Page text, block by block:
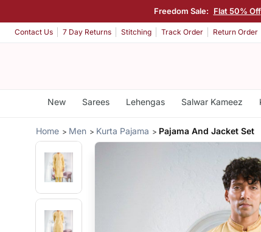
Freedom Sale: Flat 50% Off
Contact Us 7 Day Returns Stitching Track Order Return Order
New Sarees Lehengas Salwar Kameez
Home Men Kurta Pajama Pajama And Jacket Set